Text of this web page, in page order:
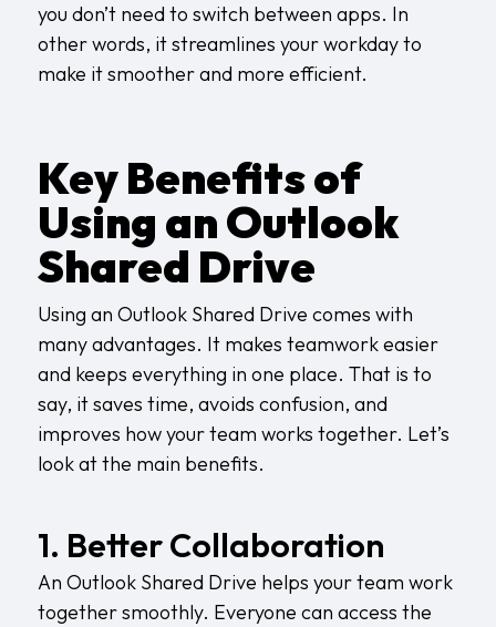
you don’t need to switch between apps. In
other words, it streamlines your workday to
make it smoother and more efficient.
Key Benefits of
Using an Outlook
Shared Drive
Using an Outlook Shared Drive comes with
many advantages. It makes teamwork easier
and keeps everything in one place. That is to
say, it saves time, avoids confusion, and
improves how your team works together. Let’s
look at the main benefits.
1. Better Collaboration
An Outlook Shared Drive helps your team work
together smoothly. Everyone can access the